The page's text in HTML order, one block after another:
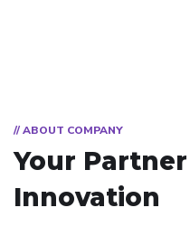
// ABOUT COMPANY
Your
Innovation